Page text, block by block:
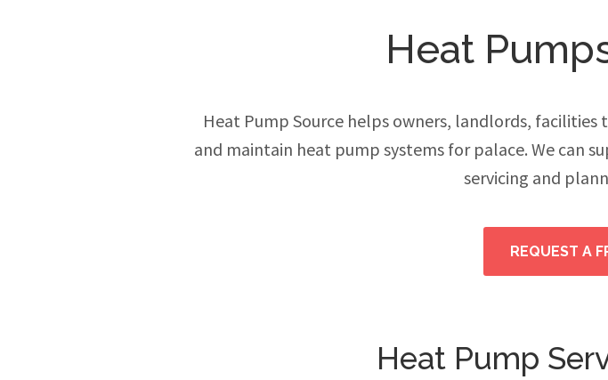
Heat
Heat Pump Source helps owners, landlords,
and maintain heat pump systems for palace. We can
servicing and
REQUEST A
Heat Pump